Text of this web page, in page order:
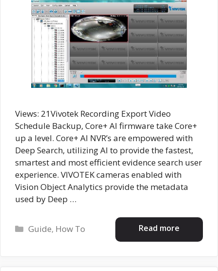
Views: 21Vivotek Recording Export Video
Schedule Backup, Core+ AI firmware take Core+
up a level. Core+ AI NVR’s are empowered with
Deep Search, utilizing AI to provide the fastest,
smartest and most efficient evidence search user
experience. VIVOTEK cameras enabled with
Vision Object Analytics provide the metadata
used by Deep …
Read more
Categories
Guide, How To